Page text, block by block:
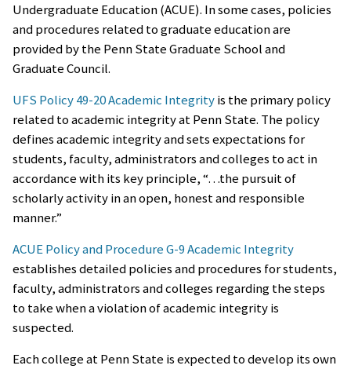
Undergraduate Education (ACUE). In some cases, policies
and procedures related to graduate education are
provided by the Penn State Graduate School and
Graduate Council.
UFS Policy 49-20 Academic Integrityis the primary policy
related to academic integrity at Penn State. The policy
defines academic integrity and sets expectations for
students, faculty, administrators and colleges to act in
accordance with its key principle, “…the pursuit of
scholarly activity in an open, honest and responsible
manner.”
ACUE Policy and Procedure G-9 Academic Integrity
establishes detailed policies and procedures for students,
faculty, administrators and colleges regarding the steps
to take when a violation of academic integrity is
suspected.
Each college at Penn State is expected to develop its own